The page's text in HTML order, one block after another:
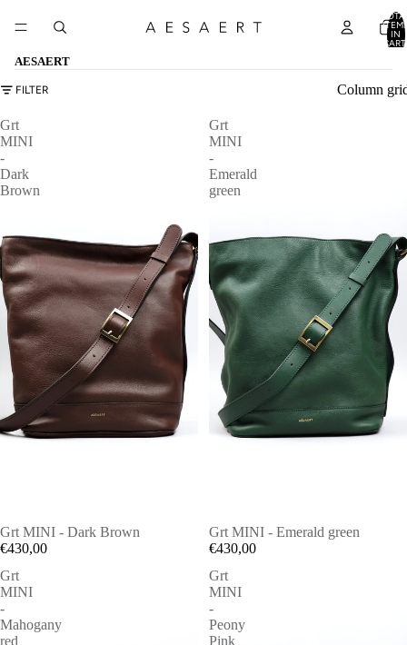
IN
AESAERT
FILTER Column
Grt
MINI
-
Dark
Brown
Grt MINI - Dark Brown
€430,00
Grt
MINI
-
Emerald
green
Grt MINI - Emerald green
€430,00
Grt
MINI
-
Mahogany
red
Grt
MINI
-
Peony
Pink